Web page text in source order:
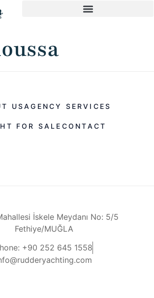
USAGENCY SERVICES
FOR SALE CONTACT
İskele Meydanı No: 5/5
Fethiye/MUĞLA
+90 252 645 1558